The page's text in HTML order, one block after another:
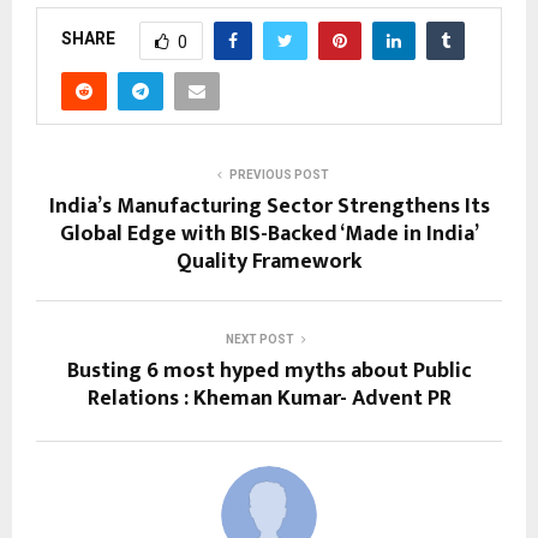
SHARE 0
PREVIOUS POST
India’s Manufacturing Sector Strengthens Its
Global Edge with BIS-Backed ‘Made in India’
Quality Framework
NEXT POST
Busting 6 most hyped myths about Public
Relations : Kheman Kumar- Advent PR